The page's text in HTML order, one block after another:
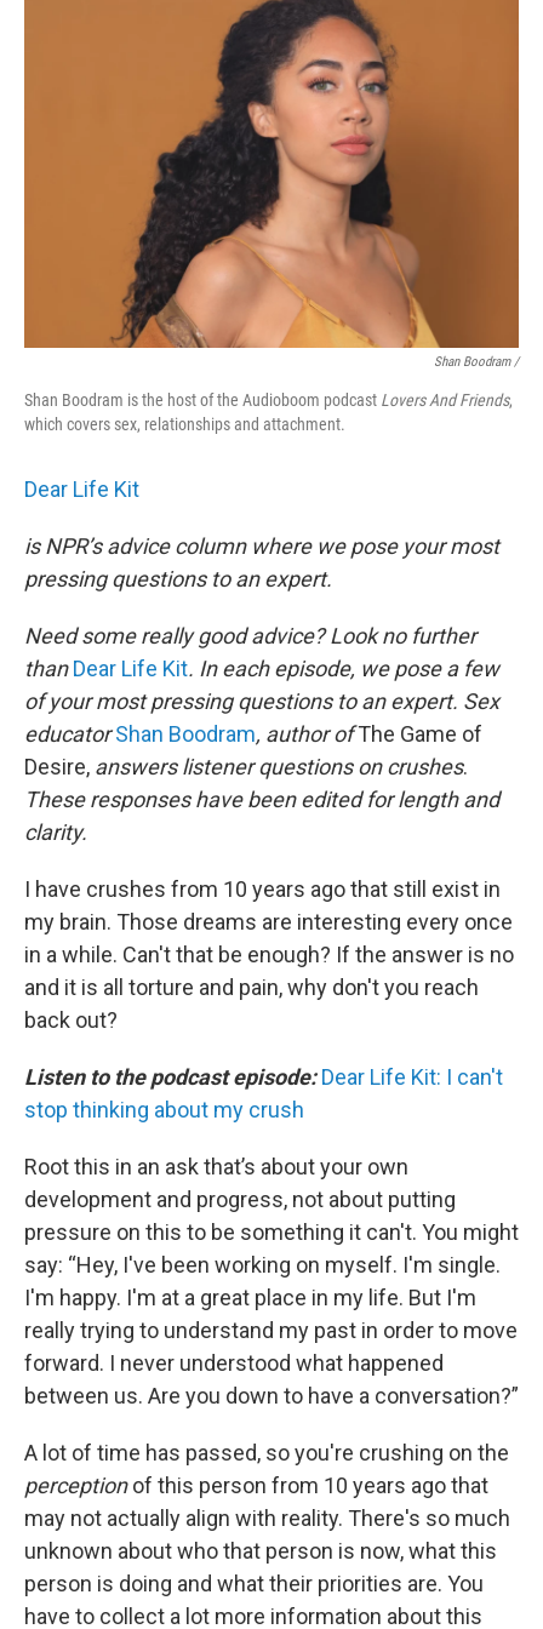
Shan Boodram /
Shan Boodram is the host of the Audioboom podcast Lovers And Friends,
which covers sex, relationships and attachment.
Dear Life Kit
is NPR’s advice column where we pose your most
pressing questions to an expert.
Need some really good advice? Look no further
thanDear Life Kit. In each episode, we pose a few
of your most pressing questions to an expert. Sex
educatorShan Boodram, author ofThe Game of
Desire, answers listener questions on crushes.
These responses have been edited for length and
clarity.
I have crushes from 10 years ago that still exist in
my brain. Those dreams are interesting every once
in a while. Can't that be enough? If the answer is no
and it is all torture and pain, why don't you reach
back out?
Listen to the podcast episode:Dear Life Kit: I can't
stop thinking about my crush
Root this in an ask that’s about your own
development and progress, not about putting
pressure on this to be something it can't. You might
say: “Hey, I've been working on myself. I'm single.
I'm happy. I'm at a great place in my life. But I'm
really trying to understand my past in order to move
forward. I never understood what happened
between us. Are you down to have a conversation?”
A lot of time has passed, so you're crushing on the
perceptionof this person from 10 years ago that
may not actually align with reality. There's so much
unknown about who that person is now, what this
person is doing and what their priorities are. You
have to collect a lot more information about this